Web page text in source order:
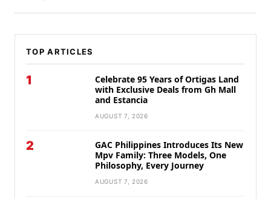
TOP ARTICLES
1
Celebrate 95 Years of Ortigas Land
with Exclusive Deals from Gh Mall
and Estancia
AUGUST 7, 2026
2
GAC Philippines Introduces Its New
Mpv Family: Three Models, One
Philosophy, Every Journey
AUGUST 7, 2026